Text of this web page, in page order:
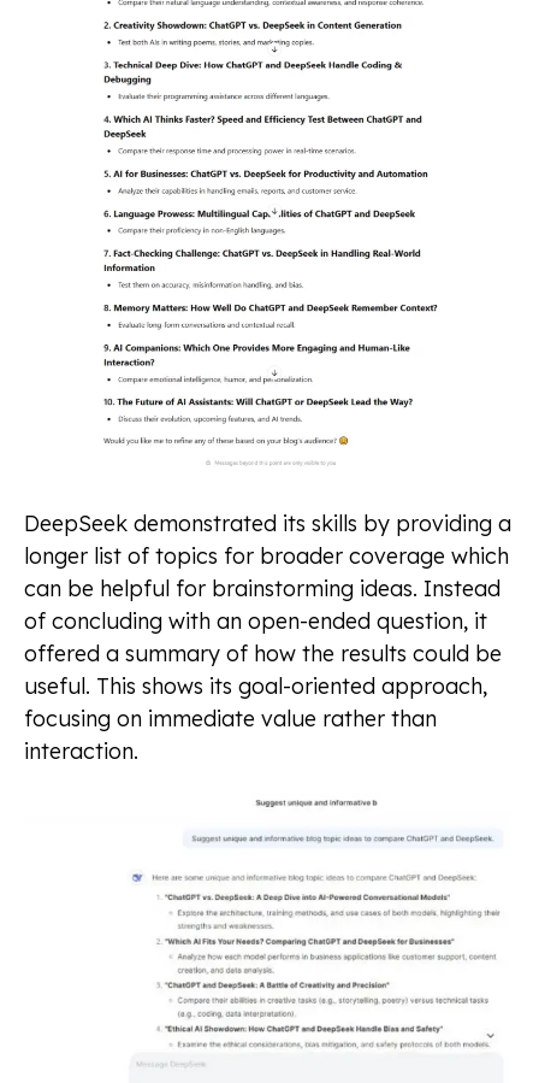
DeepSeek demonstrated its skills by providing a
longer list of topics for broader coverage which
can be helpful for brainstorming ideas. Instead
of concluding with an open-ended question, it
offered a summary of how the results could be
useful. This shows its goal-oriented approach,
focusing on immediate value rather than
interaction.